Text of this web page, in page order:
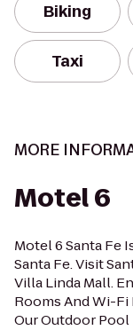
Biking
Taxi
MORE
Motel 6
Motel 6 Santa Fe
Santa Fe. Visit
Villa Linda Mall.
Rooms And Wi-Fi
Our Outdoor Pool